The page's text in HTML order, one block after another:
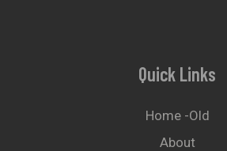
Quick Links
Home -old
About